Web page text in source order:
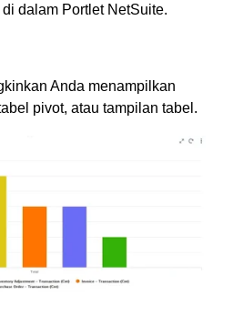
dalam Portlet NetSuite.
Anda menampilkan
pivot, atau tampilan tabel.